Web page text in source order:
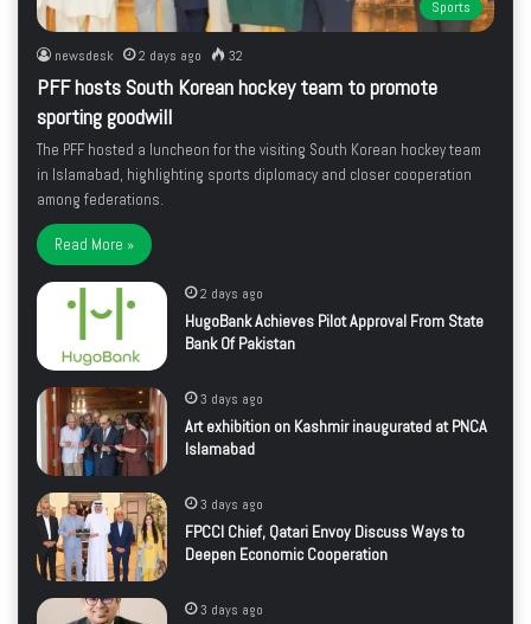
Sports
newsdesk 2 days ago 32
PFF hosts South Korean hockey team to promote
sporting goodwill
The PFF hosted a luncheon for the visiting South Korean hockey team
in Islamabad, highlighting sports diplomacy and closer cooperation
among federations.
Read More »
2 days ago
HugoBank Achieves Pilot Approval From State
Bank Of Pakistan
3 days ago
Art exhibition on Kashmir inaugurated at PNCA
Islamabad
3 days ago
FPCCI Chief, Qatari Envoy Discuss Ways to
Deepen Economic Cooperation
3 days ago